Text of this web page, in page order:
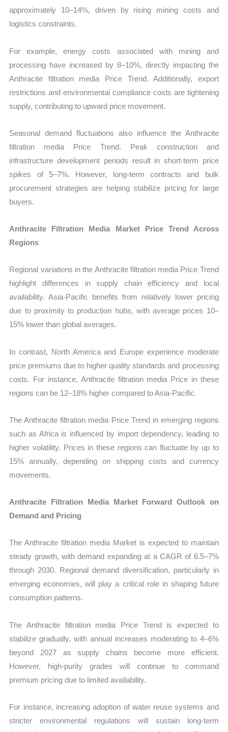
approximately 10–14%, driven by rising mining costs and
logistics constraints.
For example, energy costs associated with mining and
processing have increased by 8–10%, directly impacting the
Anthracite filtration media Price Trend. Additionally, export
restrictions and environmental compliance costs are tightening
supply, contributing to upward price movement.
Seasonal demand fluctuations also influence the Anthracite
filtration media Price Trend. Peak construction and
infrastructure development periods result in short-term price
spikes of 5–7%. However, long-term contracts and bulk
procurement strategies are helping stabilize pricing for large
buyers.
Anthracite Filtration Media Market Price Trend Across
Regions
Regional variations in the Anthracite filtration media Price Trend
highlight differences in supply chain efficiency and local
availability. Asia-Pacific benefits from relatively lower pricing
due to proximity to production hubs, with average prices 10–
15% lower than global averages.
In contrast, North America and Europe experience moderate
price premiums due to higher quality standards and processing
costs. For instance, Anthracite filtration media Price in these
regions can be 12–18% higher compared to Asia-Pacific.
The Anthracite filtration media Price Trend in emerging regions
such as Africa is influenced by import dependency, leading to
higher volatility. Prices in these regions can fluctuate by up to
15% annually, depending on shipping costs and currency
movements.
Anthracite Filtration Media Market Forward Outlook on
Demand and Pricing
The Anthracite filtration media Market is expected to maintain
steady growth, with demand expanding at a CAGR of 6.5–7%
through 2030. Regional demand diversification, particularly in
emerging economies, will play a critical role in shaping future
consumption patterns.
The Anthracite filtration media Price Trend is expected to
stabilize gradually, with annual increases moderating to 4–6%
beyond 2027 as supply chains become more efficient.
However, high-purity grades will continue to command
premium pricing due to limited availability.
For instance, increasing adoption of water reuse systems and
stricter environmental regulations will sustain long-term